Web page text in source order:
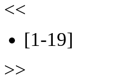
<<
[1-19]
>>